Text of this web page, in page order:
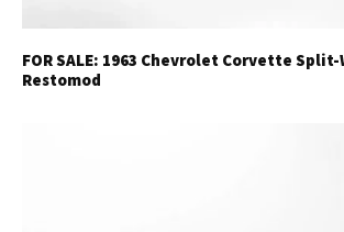
FOR SALE: 1963 Chevrolet Corvette
Restomod